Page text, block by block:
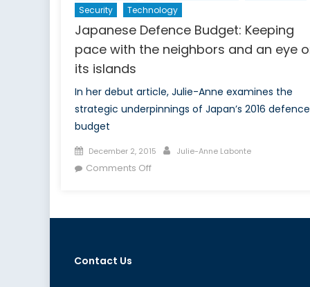
Security
Technology
Japanese Defence Budget: Keeping
pace with the neighbors and an eye
its islands
In her debut article, Julie-Anne examines the
strategic underpinnings of Japan’s 2016 defence
budget
Posted
on
December 2, 2015 Author
Julie-Anne Labonte
Comments Offon
Contact Us